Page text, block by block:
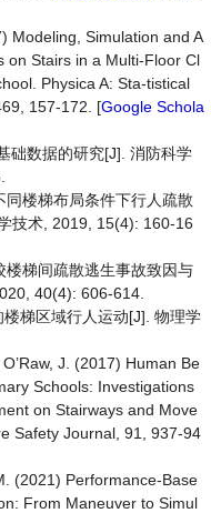
Modeling, Simulation and A
on Stairs in a Multi-Floor Cl
Physica A: Sta-tistical
157-172. [Google Schola
础数据的研究[J]. 消防科学
楼梯布局条件下行人疏散
技术, 2019, 15(4): 160-16
梯间疏散逃生事故致因与
40(4): 606-614.
梯区域行人运动[J]. 物理学
J. (2017) Human Be
Schools: Investigations
on Stairways and Move
Safety Journal, 91, 937-94
(2021) Performance-Base
From Maneuver to Simul